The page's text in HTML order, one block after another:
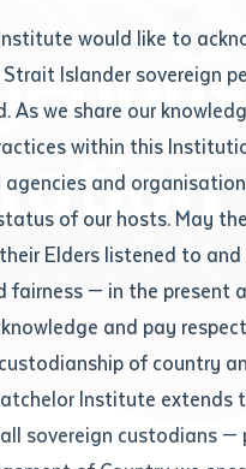
Important Dates
How to Enrol
Recognition of Prior
VET Students
Apprenticeships
Fees and
Students
ABSTUDY
Timetables
Important Dates
ITAS
Graduations
Student Feedback
Current
Supervisor Register
Current vacancies
Careers & Our People
Batchelor Institute
Locations and
Batchelor Locations
Contact us
would like to
Strait Islander sovereign
As we share our
within this
and
of our hosts. May
Elders listened to
fairness — in the present
and pay
of country
Institute extends
sovereign custodians —
of contact